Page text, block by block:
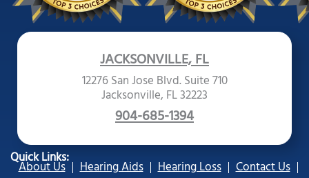
JACKSONVILLE, FL
12276 San Jose Blvd. Suite 710
Jacksonville, FL 32223
904-685-1394
Quick Links:
About Us Hearing Aids Hearing Loss
Contact Us